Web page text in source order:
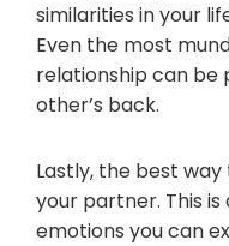
similarities in your
Even the most
relationship can be
other’s back.
Lastly, the best
your partner. This
emotions you can